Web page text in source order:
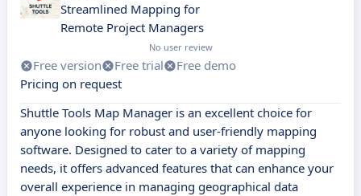
Streamlined Mapping for
Remote Project Managers
No user review
Free version Free trial
Free demo
Pricing on request
Shuttle Tools Map Manager is an excellent choice for
anyone looking for robust and user-friendly mapping
software. Designed to cater to a variety of mapping
needs, it offers advanced features that can enhance your
overall experience in managing geographical data